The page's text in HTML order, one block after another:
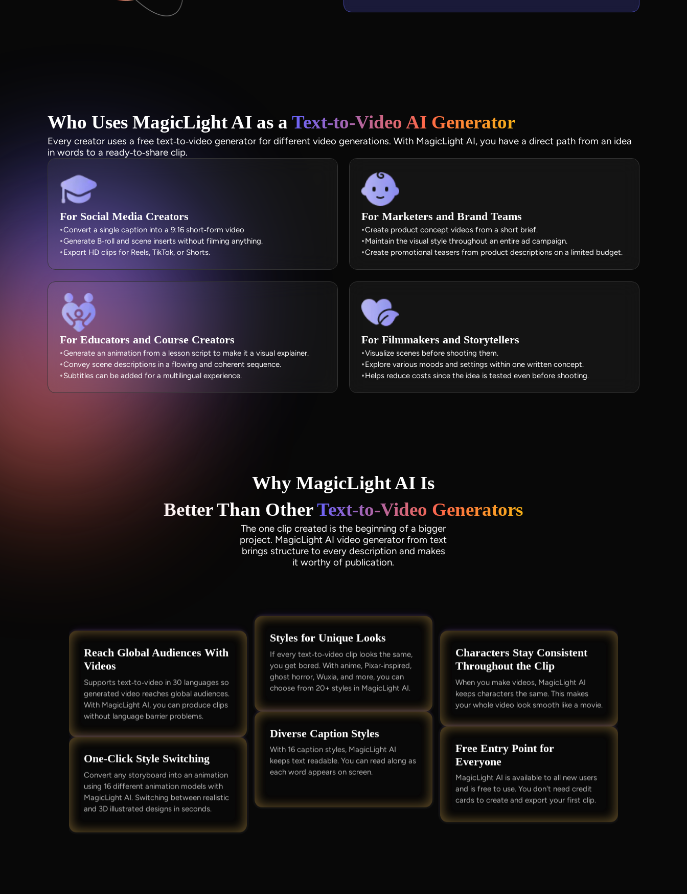
Who Uses MagicLight AI as aText‑to‑Video AI Generator
Every creator uses a free text‑to‑video generator for different video generations. With MagicLight AI, you have a direct path from an idea
in words to a ready‑to‑share clip.
For Social Media Creators
Convert a single caption into a 9:16 short‑form video
Generate B‑roll and scene inserts without filming anything.
Export HD clips for Reels, TikTok, or Shorts.
For Marketers and Brand Teams
Create product concept videos from a short brief.
Maintain the visual style throughout an entire ad campaign.
Create promotional teasers from product descriptions on a limited budget.
For Educators and Course Creators
Generate an animation from a lesson script to make it a visual explainer.
Convey scene descriptions in a flowing and coherent sequence.
Subtitles can be added for a multilingual experience.
For Filmmakers and Storytellers
Visualize scenes before shooting them.
Explore various moods and settings within one written concept.
Helps reduce costs since the idea is tested even before shooting.
Why MagicLight AI Is
Better Than OtherText‑to‑Video Generators
The one clip created is the beginning of a bigger
project. MagicLight AI video generator from text
brings structure to every description and makes
it worthy of publication.
Reach Global Audiences With
Videos
Supports text‑to‑video in 30 languages so
generated video reaches global audiences.
With MagicLight AI, you can produce clips
without language barrier problems.
One‑Click Style Switching
Convert any storyboard into an animation
using 16 different animation models with
MagicLight AI. Switching between realistic
and 3D illustrated designs in seconds.
Styles for Unique Looks
If every text‑to‑video clip looks the same,
you get bored. With anime, Pixar‑inspired,
ghost horror, Wuxia, and more, you can
choose from 20+ styles in MagicLight AI.
Diverse Caption Styles
With 16 caption styles, MagicLight AI
keeps text readable. You can read along as
each word appears on screen.
Characters Stay Consistent
Throughout the Clip
When you make videos, MagicLight AI
keeps characters the same. This makes
your whole video look smooth like a movie.
Free Entry Point for
Everyone
MagicLight AI is available to all new users
and is free to use. You don't need credit
cards to create and export your first clip.